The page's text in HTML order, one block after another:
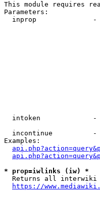
This module requires
Parameters:
inprop
intoken
incontinue
Examples:
* prop=iwlinks (iw) *
Returns all interwiki
https://